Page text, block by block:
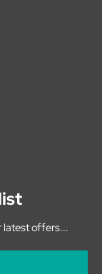
latest offers...